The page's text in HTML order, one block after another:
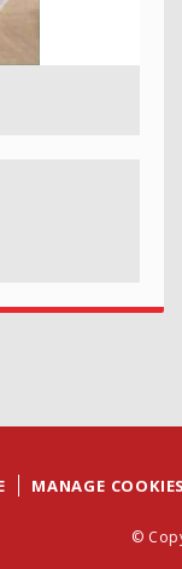
MANAGE COOKIES
©